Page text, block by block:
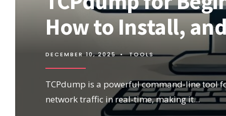
How to Install,
DECEMBER 10, 2025 • TOOLS
TCPdump is a powerful command-line tool
network traffic in real-time, making it...